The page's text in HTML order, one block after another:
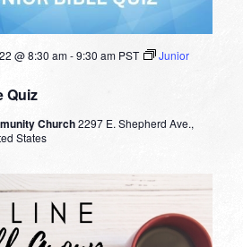
Quiz
@ 8:30 am-9:30 am PST
Junior
Church2297 E. Shepherd Ave.,
States